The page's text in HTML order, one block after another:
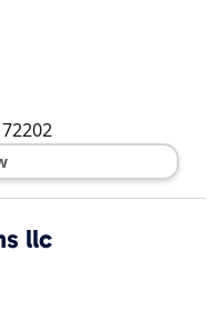
72202
llc